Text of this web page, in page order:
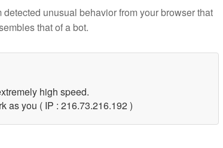
unusual behavior from your browser that
that of a bot.
high speed.
as you ( IP : 216.73.216.192 )